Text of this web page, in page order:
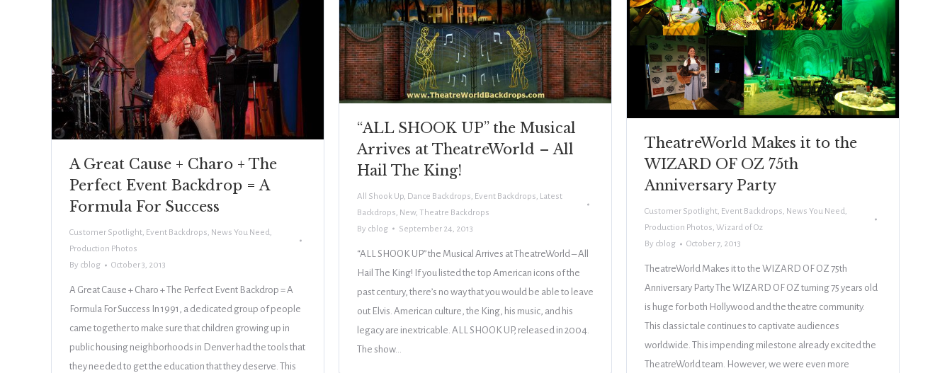
TheatreWorld Makes it to the
WIZARD OF OZ 75th
Anniversary Party
Customer Spotlight, Event Backdrops, News You Need,
Production Photos, Wizard of Oz
By cblog October 7, 2013
TheatreWorld Makes it to the WIZARD OF OZ 75th
Anniversary Party The WIZARD OF OZ turning 75 years old
is huge for both Hollywood and the theatre community.
This classic tale continues to captivate audiences
worldwide. This impending milestone already excited the
TheatreWorld team. However, we were even more
A Great Cause + Charo + The
Perfect Event Backdrop = A
Formula For Success
Customer Spotlight, Event Backdrops, News You Need,
Production Photos
By cblog October 3, 2013
A Great Cause + Charo + The Perfect Event Backdrop = A
Formula For Success In 1991, a dedicated group of people
came together to make sure that children growing up in
public housing neighborhoods in Denver had the tools that
they needed to get the education that they deserve. This
“ALL SHOOK UP” the Musical
Arrives at TheatreWorld – All
Hail The King!
All Shook Up Dance Backdrops Event Backdrops Latest
Backdrops New, Theatre Backdrops
By cblog September 24, 2013
“ALL SHOOK UP” the Musical Arrives at TheatreWorld – All
Hail The King! If you listed the top American icons of the
past century, there’s no way that you would be able to leave
out Elvis. American culture, the King, his music, and his
legacy are inextricable. ALL SHOOK UP, released in 2004.
The show…